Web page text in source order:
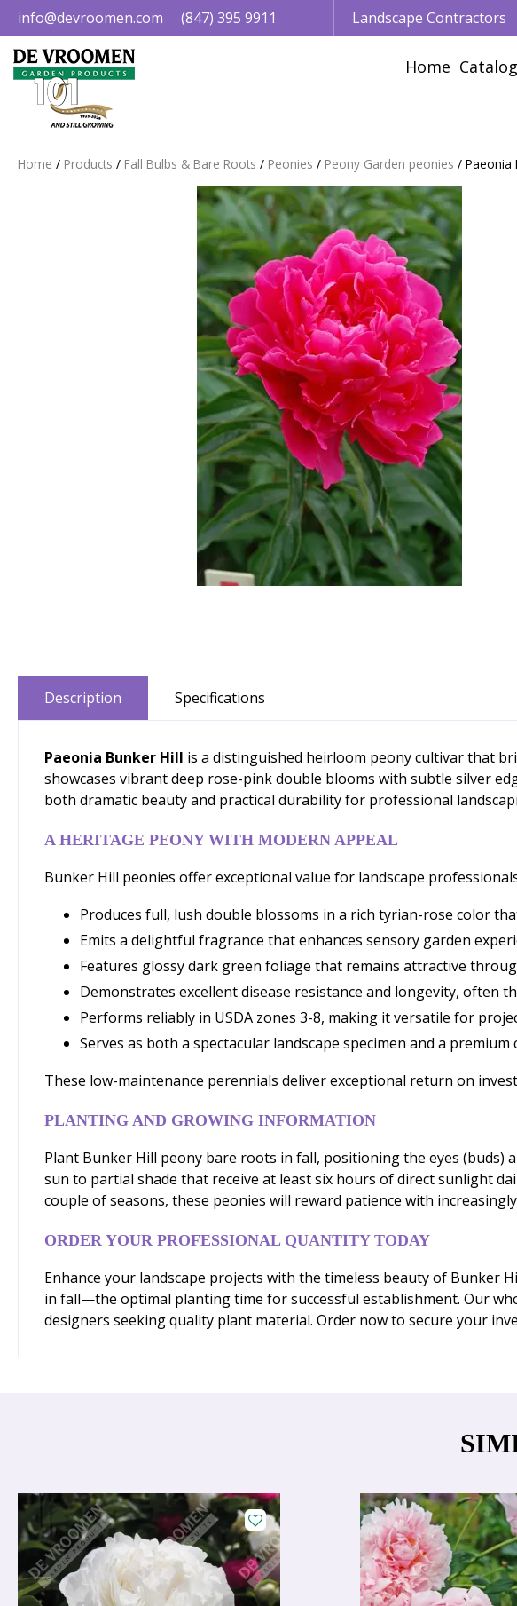
Jump
to
content
Home Products Fall Bulbs & Bare Roots Peonies Peony Garden peonies Paeonia
info@devroomen.com (847) 395 9911 Landscape Contractors
Home
Description Specifications
Paeonia Bunker Hill is a distinguished heirloom peony cultivar that
showcases vibrant deep rose-pink double blooms with subtle silver
both dramatic beauty and practical durability for professional
A HERITAGE PEONY WITH MODERN APPEAL
Bunker Hill peonies offer exceptional value for landscape
Produces full, lush double blossoms in a rich tyrian-rose color
Emits a delightful fragrance that enhances sensory garden
Features glossy dark green foliage that remains attractive
Demonstrates excellent disease resistance and longevity, often
Performs reliably in USDA zones 3-8, making it versatile for
Serves as both a spectacular landscape specimen and a premium
These low-maintenance perennials deliver exceptional return on
PLANTING AND GROWING INFORMATION
Plant Bunker Hill peony bare roots in fall, positioning the eyes (buds)
sun to partial shade that receive at least six hours of direct sunlight
couple of seasons, these peonies will reward patience with
ORDER YOUR PROFESSIONAL QUANTITY TODAY
Enhance your landscape projects with the timeless beauty of Bunker
in fall—the optimal planting time for successful establishment. Our
designers seeking quality plant material. Order now to secure your